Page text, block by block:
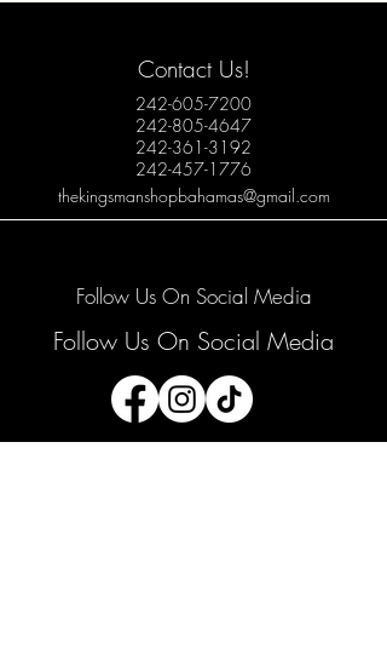
Contact Us!
242-605-7200
242-805-4647
242-361-3192
242-457-1776
thekingsmanshopbahamas@gmail.com
Follow Us On Social Media
Follow Us On Social Media